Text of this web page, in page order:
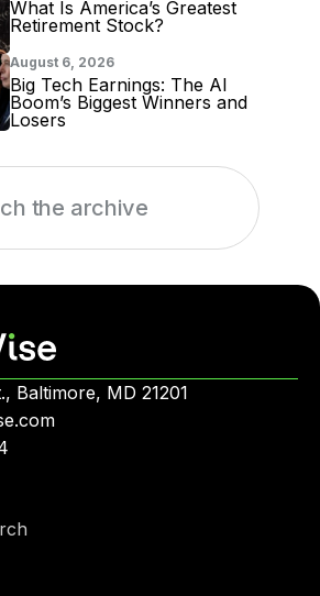
What Is America’s Greatest
Retirement Stock?
August 6, 2026
Big Tech Earnings: The AI
Boom’s Biggest Winners and
Losers
Baltimore, MD 21201